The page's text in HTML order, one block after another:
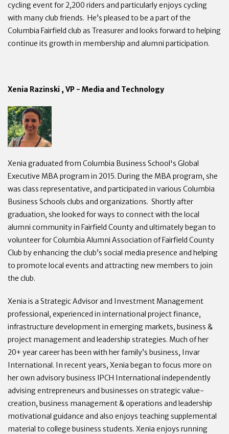
cycling event for 2,200 riders and particularly enjoys cycling
with many club friends. He’s pleased to be a part of the
Columbia Fairfield club as Treasurer and looks forward to helping
continue its growth in membership and alumni participation.
Xenia Razinski , VP - Media and Technology
Xenia graduated from Columbia Business School's Global
Executive MBA program in 2015. During the MBA program, she
was class representative, and participated in various Columbia
Business Schools clubs and organizations. Shortly after
graduation, she looked for ways to connect with the local
alumni community in Fairfield County and ultimately began to
volunteer for Columbia Alumni Association of Fairfield County
Club by enhancing the club’s social media presence and helping
to promote local events and attracting new members to join
the club.
Xenia is a Strategic Advisor and Investment Management
professional, experienced in international project finance,
infrastructure development in emerging markets, business &
project management and leadership strategies. Much of her
20+ year career has been with her family’s business, Invar
International. In recent years, Xenia began to focus more on
her own advisory business IPCH International independently
advising entrepreneurs and businesses on strategic value-
creation, business management & operations and leadership
motivational guidance and also enjoys teaching supplemental
material to college business students. Xenia enjoys running